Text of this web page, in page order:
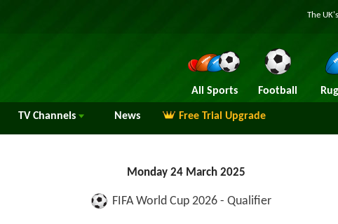
The
All Sports Football
TV Channels News Free Trial Upgrade
Monday 24 March 2025
FIFA World Cup 2026 - Qualifier